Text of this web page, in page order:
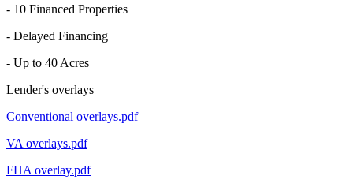
- 10 Financed Properties
- Delayed Financing
- Up to 40 Acres
Lender's overlays
Conventional overlays.pdf
VA overlays.pdf
FHA overlay.pdf